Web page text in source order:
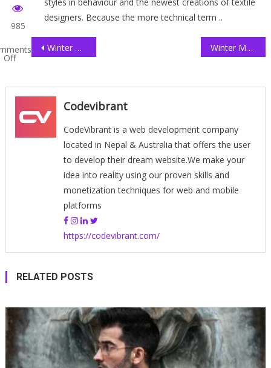
985
Off
styles in behaviour and the newest creations of textile
designers. Because the more technical term ..
Winter Collection Shopping Winter Men Getup
Codevibrant
CodeVibrant is a web development company
located in Nepal & Australia that offers the user
to develop their dream website.We make your
idea into reality using our proven skills and
monetization techniques for web and mobile
platforms
https://codevibrant.com/
RELATED POSTS